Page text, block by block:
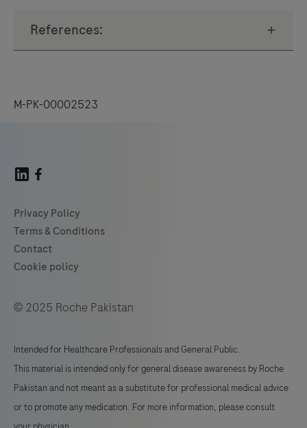
M-PK-00002523
© 2025 Roche Pakistan
Intended for Healthcare Professionals and General Public.
This material is intended only for general disease awareness by Roche
Pakistan and not meant as a substitute for professional medical advice
or to promote any medication. For more information, please consult